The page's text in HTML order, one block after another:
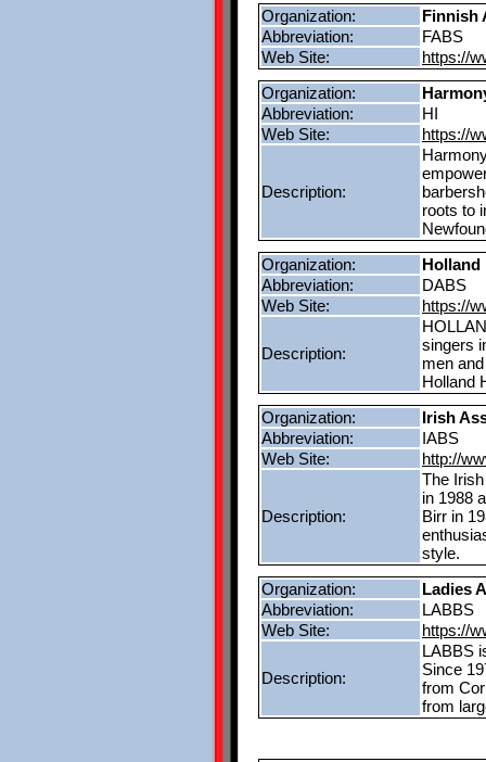
Organization:
Finnish
Abbreviation:
FABS
Web Site:
https://
Organization:
Abbreviation:
HI
Web Site:
https://
Description:
roots to
Organization:
Holland
Abbreviation:
DABS
Web Site:
https://
Description:
singers
men
Holland
Organization:
Irish
Abbreviation:
IABS
Web Site:
http://
Description:
The
in 1988
Birr in
style.
Organization:
Ladies
Abbreviation:
LABBS
Web Site:
https://
Description:
LABBS
Since
from
from